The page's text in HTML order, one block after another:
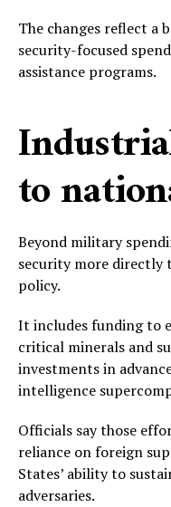
The changes reflect
security-focused
assistance programs.
to
Beyond military
security more directly
policy.
It includes funding to
critical minerals and
investments in
intelligence
Officials say those
reliance on foreign
States’ ability to
adversaries.